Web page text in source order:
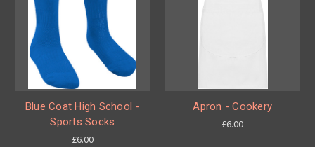
Blue Coat High School -
Sports Socks
£6.00
Apron - Cookery
£6.00